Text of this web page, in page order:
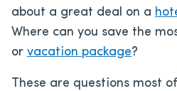
about a great deal on a
Where can you save the
or vacation package?
These are questions most